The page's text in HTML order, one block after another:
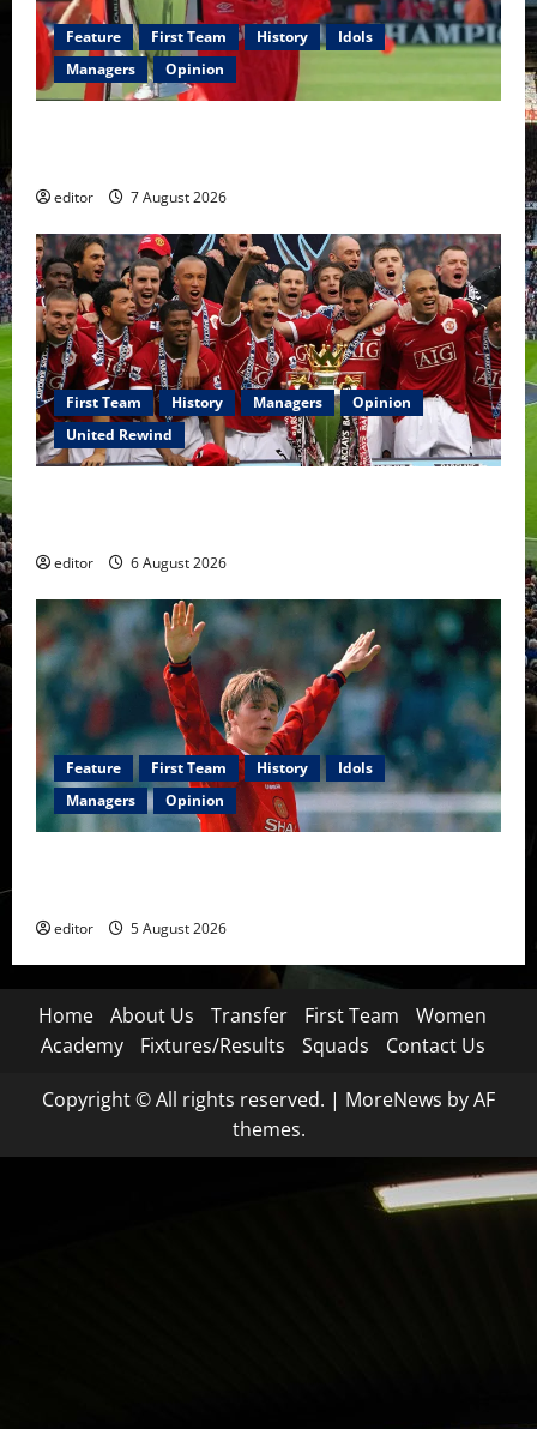
Feature First Team History
Idols
Managers
Opinion
editor 7 August 2026
First Team History Managers
Opinion
United Rewind
editor 6 August 2026
Feature First Team History
Idols
Managers
Opinion
editor 5 August 2026
Home About Us Transfer First Team
Women
Academy
Fixtures/Results Squads Contact Us
Copyright © All rights reserved. | MoreNews by AF
themes.